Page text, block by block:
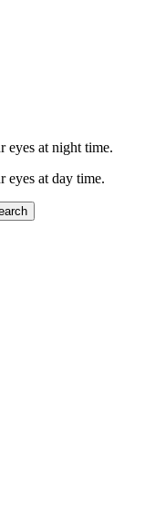
eyes at night time.
eyes at day time.